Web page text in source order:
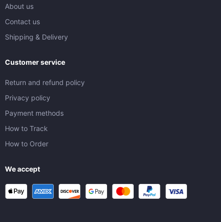
About us
Contact us
Shipping & Delivery
Customer service
Return and refund policy
Privacy policy
Payment methods
How to Track
How to Order
We accept